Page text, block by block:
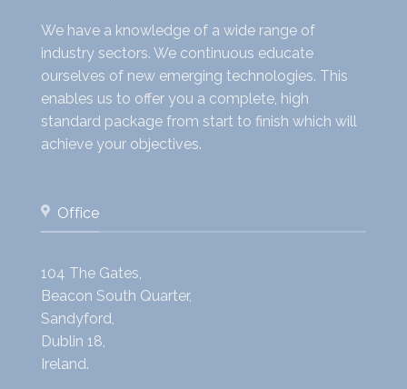
We have a knowledge of a wide range of
industry sectors. We continuous educate
ourselves of new emerging technologies. This
enables us to offer you a complete, high
standard package from start to finish which will
achieve your objectives.
Office
104 The Gates,
Beacon South Quarter,
Sandyford,
Dublin 18,
Ireland.